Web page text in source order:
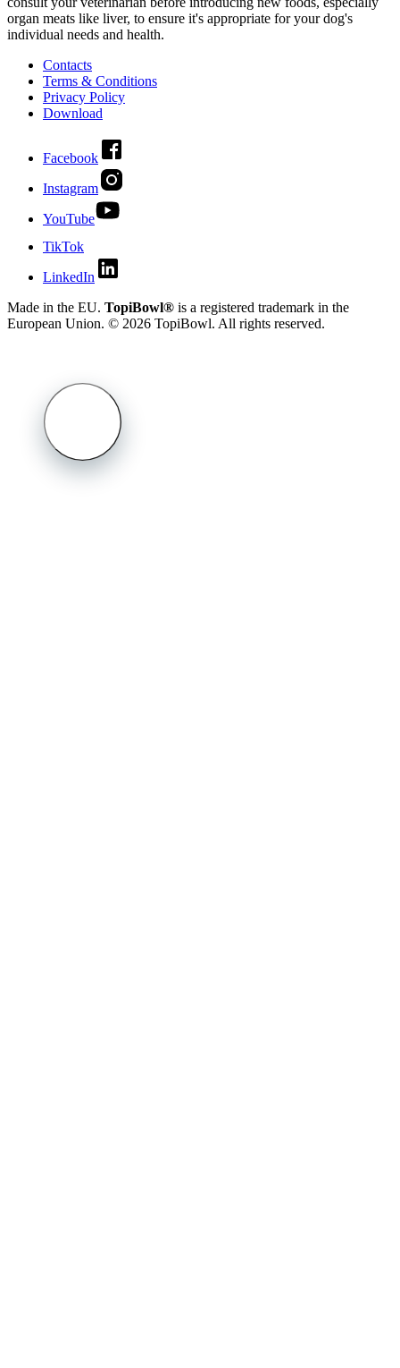
organ meats like liver, to ensure it's appropriate for your dog's
individual needs and health.
Contacts
Terms & Conditions
Privacy Policy
Download
Facebook
Instagram
YouTube
TikTok
LinkedIn
Made in the EU. TopiBowl® is a registered trademark in the
European Union. © 2026 TopiBowl. All rights reserved.